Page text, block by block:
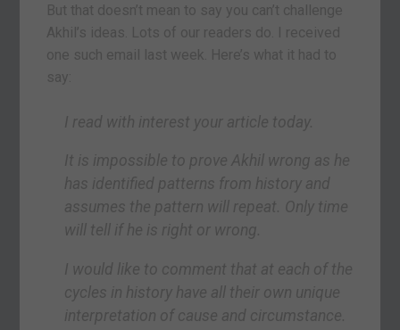
But that doesn’t mean to say you can’t challenge
Akhil’s ideas. Lots of our readers do. I received
one such email last week. Here’s what it had to
say:
I read with interest your article today.
It is impossible to prove Akhil wrong as he
has identified patterns from history and
assumes the pattern will repeat. Only time
will tell if he is right or wrong.
I would like to comment that at each of the
cycles in history have all their own unique
interpretation of cause and circumstance.